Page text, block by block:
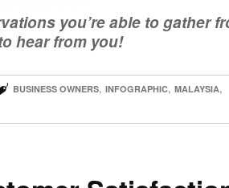
you’re able to gather
hear from you!
BUSINESS OWNERS, INFOGRAPHIC, MALAYSIA,